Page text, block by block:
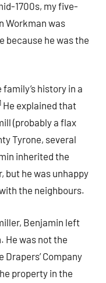
1700s, my five-
Workman was
because he was the
history in a
He explained that
(probably a flax
Tyrone, several
inherited the
but he was unhappy
the neighbours.
Benjamin left
He was not the
Company
property in the